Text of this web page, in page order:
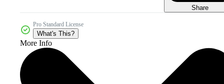
Share
Pro Standard License
What's This?
More Info